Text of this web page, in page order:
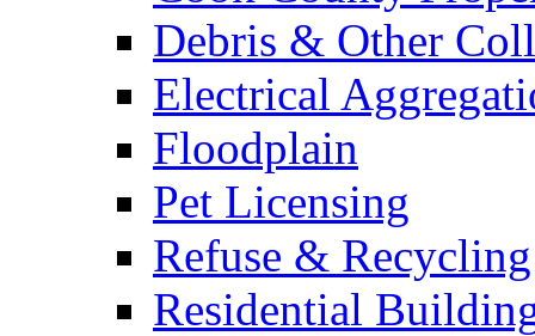
Debris & Other
Electrical
Floodplain
Pet Licensing
Refuse & Recycling
Residential